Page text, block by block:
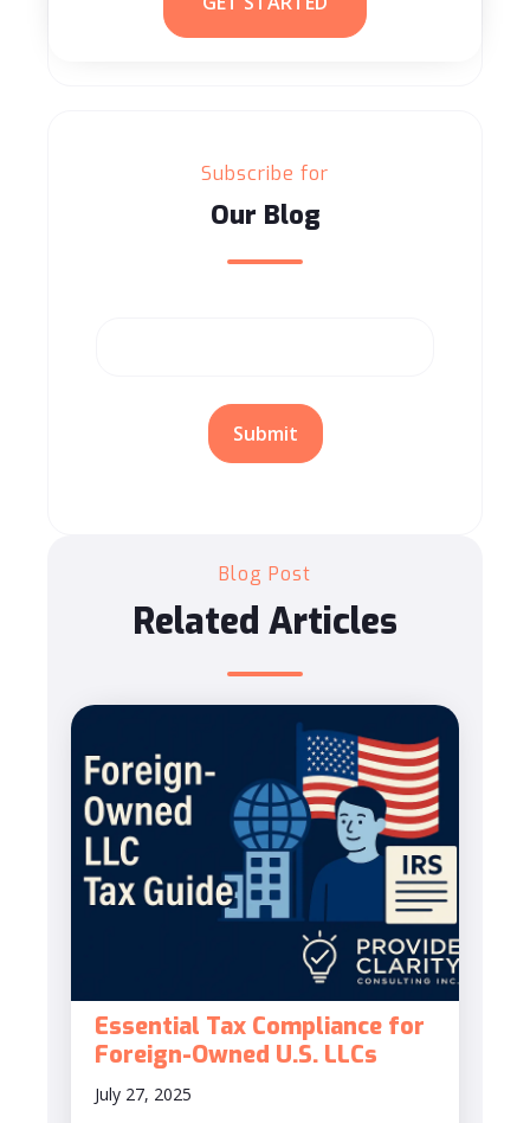
Subscribe for
Our Blog
Blog Post
Related Articles
Essential Tax Compliance for
Foreign-Owned U.S. LLCs
July 27, 2025